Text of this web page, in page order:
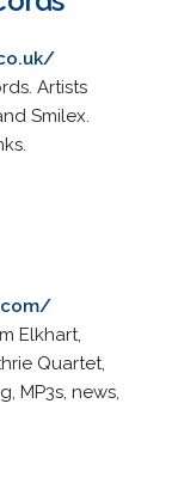
Artists
Smilex.
Elkhart,
Quartet,
MP3s, news,